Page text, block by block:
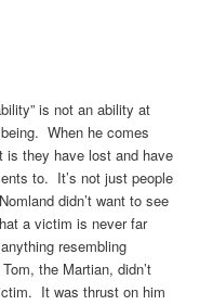
is not an ability at
When he comes
is they have lost and have
to. It’s not just people
didn’t want to see
a victim is never far
resembling
the Martian, didn’t
It was thrust on him